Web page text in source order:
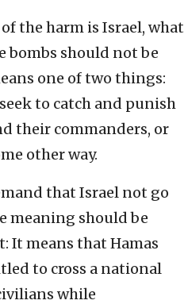
the harm is Israel, what
bombs should not be
one of two things:
to catch and punish
their commanders, or
other way.
that Israel not go
meaning should be
It means that Hamas
to cross a national
while